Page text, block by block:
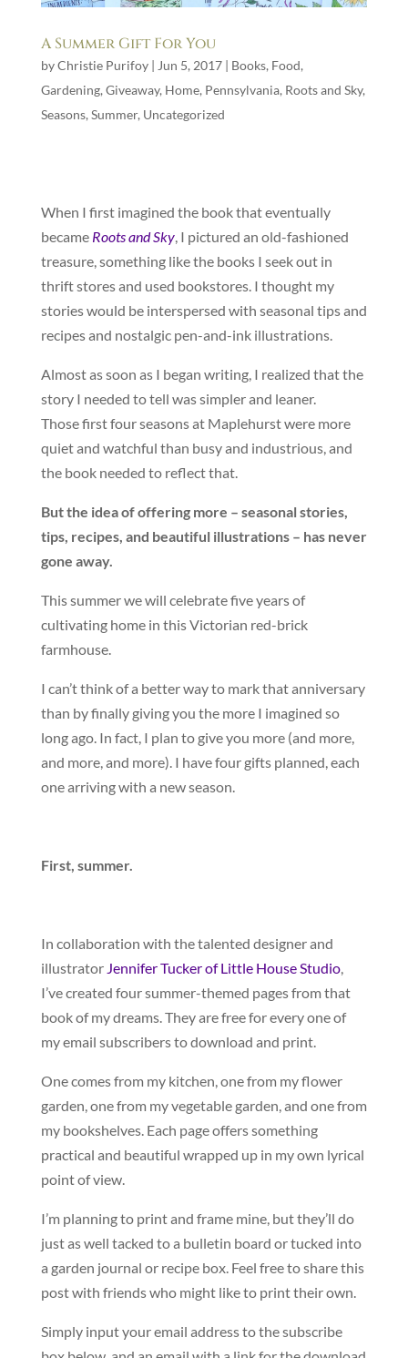
A Summer Gift For You
byChristie Purifoy| Jun 5, 2017| Books, Food,
Gardening, Giveaway, Home, Pennsylvania, Roots and Sky,
Seasons, Summer, Uncategorized
When I first imagined the book that eventually
became Roots and Sky, I pictured an old-fashioned
treasure, something like the books I seek out in
thrift stores and used bookstores. I thought my
stories would be interspersed with seasonal tips and
recipes and nostalgic pen-and-ink illustrations.
Almost as soon as I began writing, I realized that the
story I needed to tell was simpler and leaner.
Those first four seasons at Maplehurst were more
quiet and watchful than busy and industrious, and
the book needed to reflect that.
But the idea of offering more – seasonal stories,
tips, recipes, and beautiful illustrations – has never
gone away.
This summer we will celebrate five years of
cultivating home in this Victorian red-brick
farmhouse.
I can’t think of a better way to mark that anniversary
than by finally giving you the more I imagined so
long ago. In fact, I plan to give you more (and more,
and more, and more). I have four gifts planned, each
one arriving with a new season.
First, summer.
In collaboration with the talented designer and
illustrator Jennifer Tucker of Little House Studio,
I’ve created four summer-themed pages from that
book of my dreams. They are free for every one of
my email subscribers to download and print.
One comes from my kitchen, one from my flower
garden, one from my vegetable garden, and one from
my bookshelves. Each page offers something
practical and beautiful wrapped up in my own lyrical
point of view.
I’m planning to print and frame mine, but they’ll do
just as well tacked to a bulletin board or tucked into
a garden journal or recipe box. Feel free to share this
post with friends who might like to print their own.
Simply input your email address to the subscribe